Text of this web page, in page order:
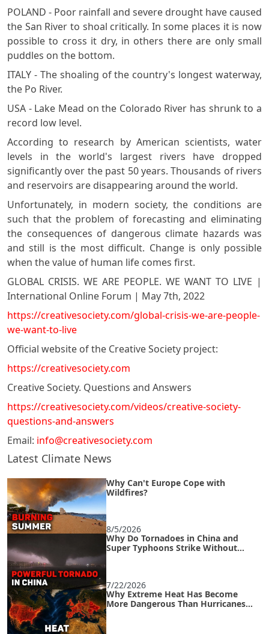
POLAND - Poor rainfall and severe drought have caused
the San River to shoal critically. In some places it is now
possible to cross it dry, in others there are only small
puddles on the bottom.
ITALY - The shoaling of the country's longest waterway,
the Po River.
USA - Lake Mead on the Colorado River has shrunk to a
record low level.
According to research by American scientists, water
levels in the world's largest rivers have dropped
significantly over the past 50 years. Thousands of rivers
and reservoirs are disappearing around the world.
Unfortunately, in modern society, the conditions are
such that the problem of forecasting and eliminating
the consequences of dangerous climate hazards was
and still is the most difficult. Change is only possible
when the value of human life comes first.
GLOBAL CRISIS. WE ARE PEOPLE. WE WANT TO LIVE |
International Online Forum | May 7th, 2022
https://creativesociety.com/global-crisis-we-are-people-
we-want-to-live
Official website of the Creative Society project:
https://creativesociety.com
Creative Society. Questions and Answers
https://creativesociety.com/videos/creative-society-
questions-and-answers
Email: info@creativesociety.com
Latest Climate News
Why Can't Europe Cope with
Wildfires?
8/5/2026
Why Do Tornadoes in China and
Super Typhoons Strike Without
7/22/2026
Why Extreme Heat Has Become
More Dangerous Than Hurricanes